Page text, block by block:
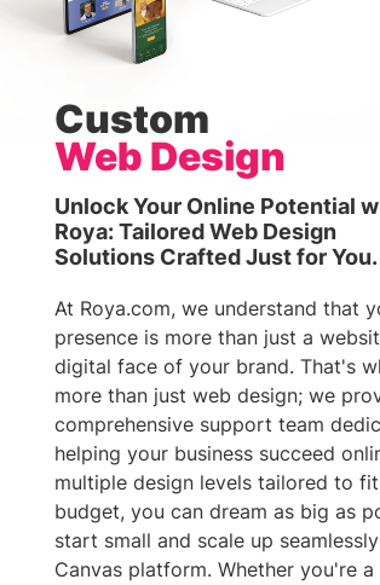
Custom
Web Design
Unlock Your Online Potential
Roya: Tailored Web Design
Solutions Crafted Just for You.
At Roya.com, we understand that
presence is more than just a
digital face of your brand. That's
more than just web design; we
comprehensive support team
helping your business succeed
multiple design levels tailored to
budget, you can dream as big as
start small and scale up
Canvas platform. Whether you're